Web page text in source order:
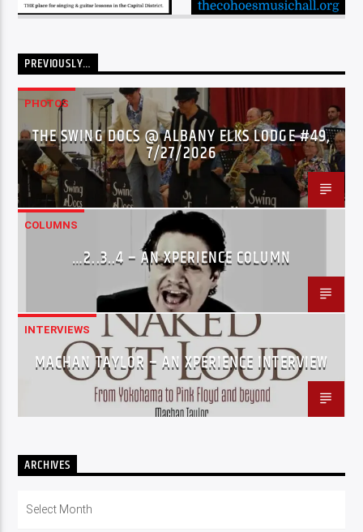
PREVIOUSLY…
PHOTOS
THE SWING DOCS @ ALBANY ELKS LODGE #49,
7/27/2026
COLUMNS
…2..3..4 – AN XPERIENCE COLUMN
INTERVIEWS
MACHAN TAYLOR – AN XPERIENCE INTERVIEW
ARCHIVES